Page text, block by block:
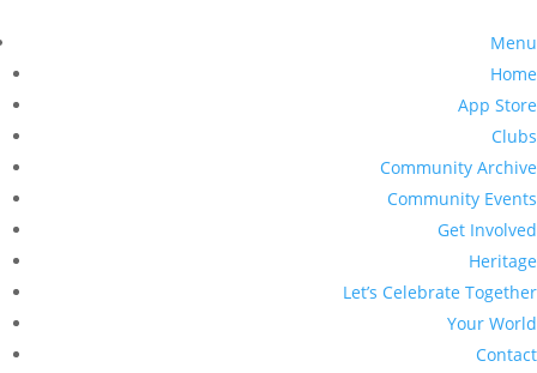
Menu
Home
App Store
Clubs
Community Archive
Community Events
Get Involved
Heritage
Let’s Celebrate Together
Your World
Contact